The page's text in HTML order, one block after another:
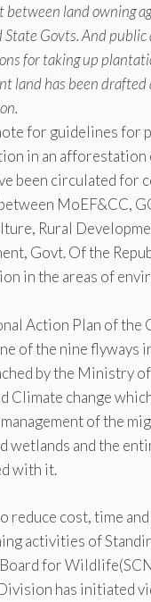
between land owning
State Govts. And
for taking up
land has been
for guidelines for
in an afforestation
been circulated for
MoEF&CC,
Rural
Govt. Of the
in the areas of
Action Plan of the
of the nine flyways
by the Ministry
Climate change
of the
wetlands and the
with it.
reduce cost, time
activities of
for
has initiated